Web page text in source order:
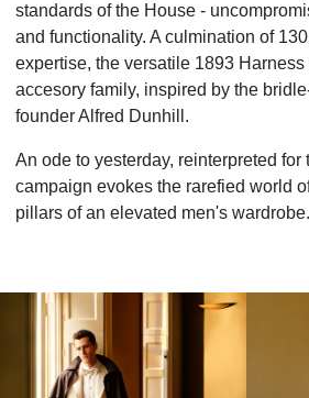
standards of the House -
and functionality. A culmination of
expertise, the versatile 1893
accesory family, inspired by the
founder Alfred Dunhill.
An ode to yesterday, reinterpreted for
campaign evokes the rarefied world
pillars of an elevated men's wardrobe.